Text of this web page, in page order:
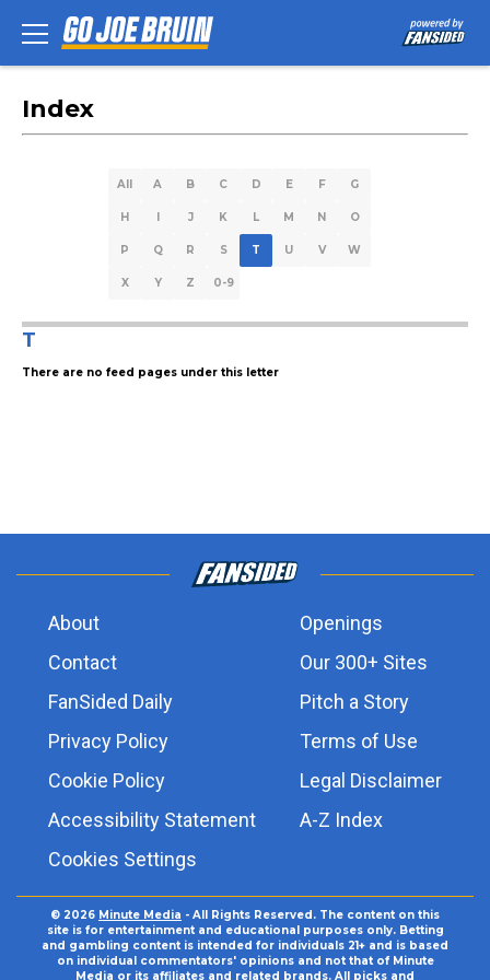
Index
All A B C D E F G
H I J K L M N O
P Q R S T U V W
X Y Z 0-9
T
There are no feed pages under this letter
About
Openings
Contact
Our 300+ Sites
FanSided Daily
Pitch a Story
Privacy Policy
Terms of Use
Cookie Policy
Legal Disclaimer
Accessibility Statement
A-Z Index
Cookies Settings
© 2026 Minute Media - All Rights Reserved. The content on this
site is for entertainment and educational purposes only. Betting
and gambling content is intended for individuals 21+ and is based
on individual commentators' opinions and not that of Minute
Media or its affiliates and related brands. All picks and